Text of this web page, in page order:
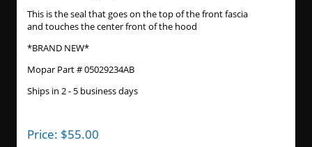
This is the seal that goes on the top of the front fascia
and touches the center front of the hood
*BRAND NEW*
Mopar Part # 05029234AB
Ships in 2 - 5 business days
Price: $55.00